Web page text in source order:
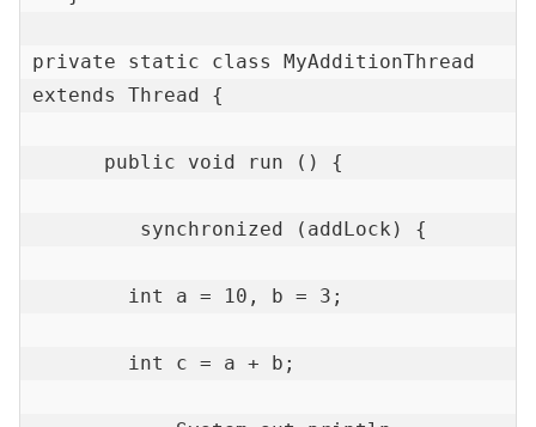
private static class MyAdditionThread
extends Thread {
public void run () {
synchronized (addLock) {
int a = 10, b = 3;
int c = a + b;